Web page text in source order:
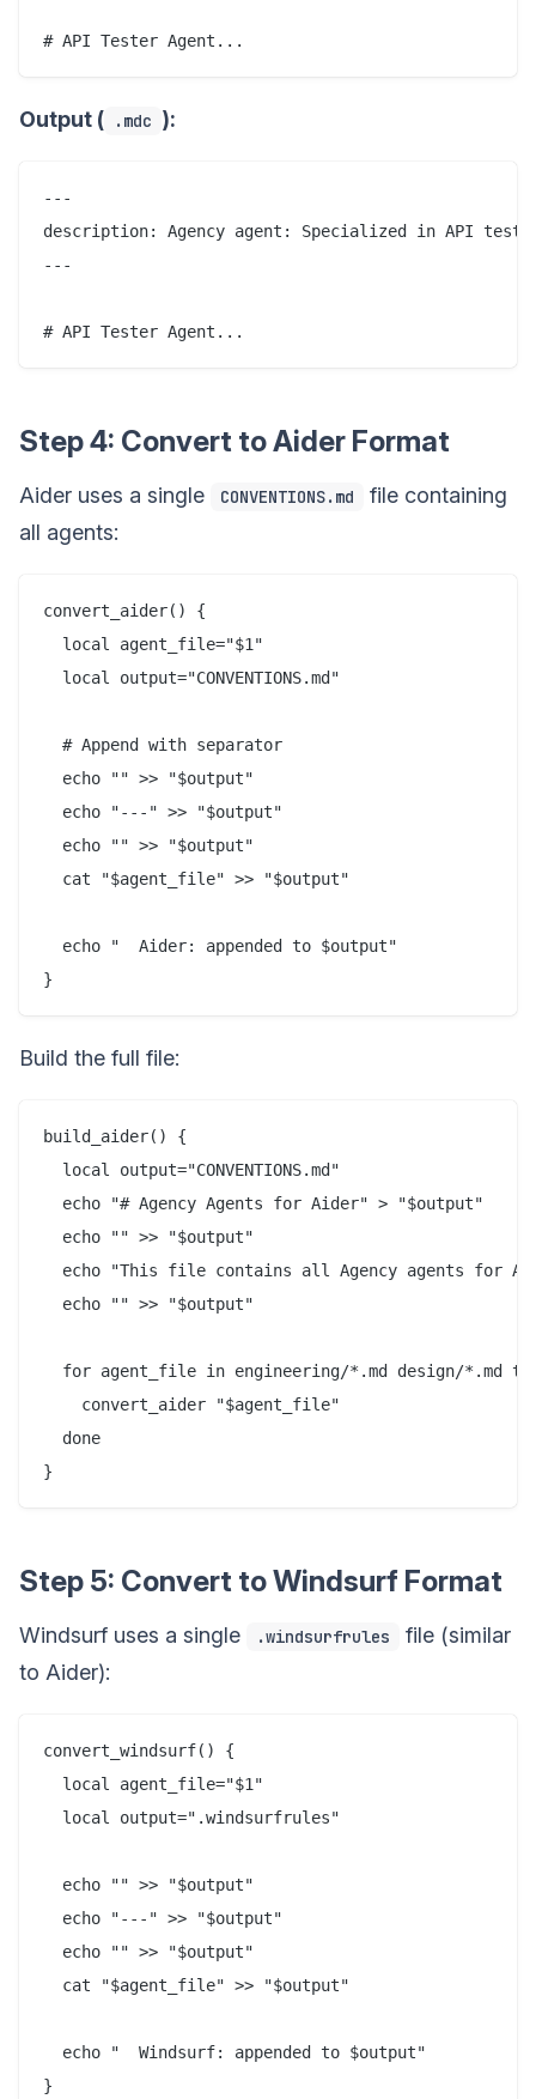
Output ( .mdc ):
---
description: Agency agent: Specialized in API
---
Step 4: Convert to Aider Format
Aider uses a single CONVENTIONS.md
file containing
all agents:
convert_aider() {
  local agent_file="$1"
  local output="CONVENTIONS.md"
  # Append with separator
  echo "" >> "$output"
  echo "---" >> "$output"
  echo "" >> "$output"
  cat "$agent_file" >> "$output"
  echo "  Aider: appended to $output"
Build the full file:
build_aider() {
  local output="CONVENTIONS.md"
  echo "# Agency Agents for Aider" > "$output"
  echo "" >> "$output"
echo "This file contains all Agency agents for
  echo "" >> "$output"
for agent_file in engineering/*.md design/*.md
    convert_aider "$agent_file"
  done
Step 5: Convert to Windsurf Format
Windsurf uses a single .windsurfrules
file (similar
to Aider):
convert_windsurf() {
  local agent_file="$1"
  local output=".windsurfrules"
  echo "" >> "$output"
  echo "---" >> "$output"
  echo "" >> "$output"
  cat "$agent_file" >> "$output"
  echo "  Windsurf: appended to $output"